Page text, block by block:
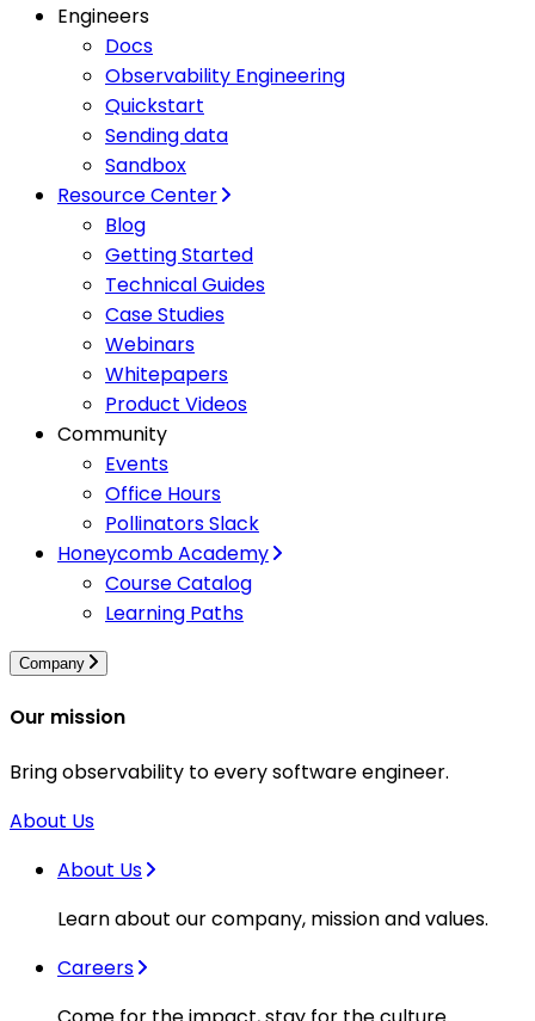
Engineers
Docs
Observability Engineering
Quickstart
Sending data
Sandbox
Resource Center
Blog
Getting Started
Technical Guides
Case Studies
Webinars
Whitepapers
Product Videos
Community
Events
Office Hours
Pollinators Slack
Honeycomb Academy
Course Catalog
Learning Paths
Company
Our mission
Bring observability to every software engineer.
About Us
About Us
Learn about our company, mission and values.
Careers